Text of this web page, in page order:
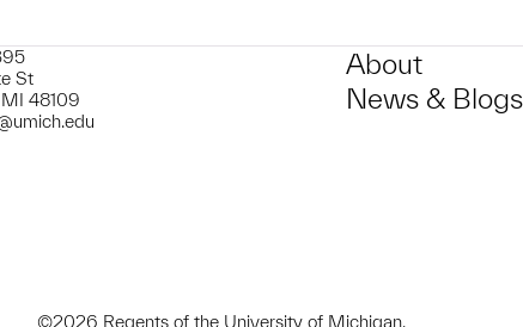
St
48109
About
News & Blogs
©2026 Regents of the University of Michigan.